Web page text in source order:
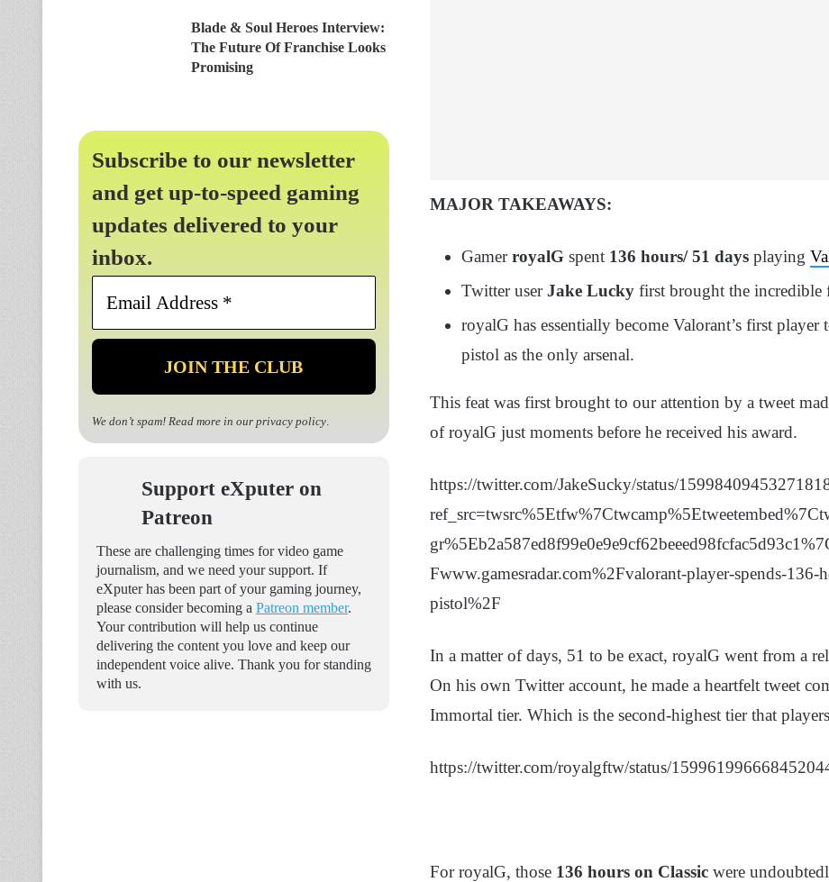
MAJOR TAKEAWAYS:
GamerroyalG spent 136 hours/ 51 days playing
Twitter userJake Lucky first brought the incredible
royalG has essentially become Valorant’s first
pistol as the only arsenal.
This feat was first brought to our attention by a tweet
of royalG just moments before he received his award.
https://twitter.com/JakeSucky/status/
Fwww.gamesradar.com%2Fvalorant-player-spends-
pistol%2F
In a matter of days, 51 to be exact, royalG went from a
On his own Twitter account, he made a heartfelt tweet
Immortal tier. Which is the second-highest tier that
https://twitter.com/royalgftw/status/
For royalG, those 136 hours on Classic were
Blade & Soul Heroes Interview:
The Future Of Franchise Looks
Promising
Subscribe to our newsletter
and get up-to-speed gaming
updates delivered to your
inbox.
Email
*
We don’t spam! Read more in our privacy policy.
Support eXputer on
Patreon
These are challenging times for video game
journalism, and we need your support. If
eXputer has been part of your gaming journey,
please consider becoming a Patreon member.
Your contribution will help us continue
delivering the content you love and keep our
independent voice alive. Thank you for standing
with us.